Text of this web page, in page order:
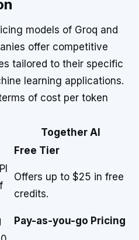
models of Groq and
offer competitive
tailored to their specific
learning applications.
of cost per token
Together AI
Free Tier
Offers up to $25 in free
credits.
Pay-as-you-go Pricing